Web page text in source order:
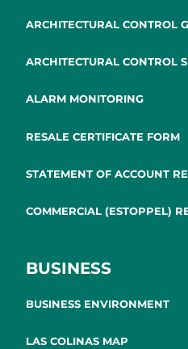
ARCHITECTURAL CONTROL
ARCHITECTURAL CONTROL
ALARM MONITORING
RESALE CERTIFICATE FORM
STATEMENT OF ACCOUNT
COMMERCIAL (ESTOPPEL)
BUSINESS
BUSINESS ENVIRONMENT
LAS COLINAS MAP